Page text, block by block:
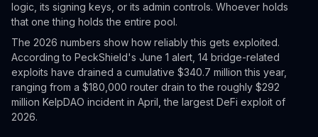
logic, its signing keys, or its admin controls. Whoever holds
that one thing holds the entire pool.
The 2026 numbers show how reliably this gets exploited.
According to PeckShield's June 1 alert, 14 bridge-related
exploits have drained a cumulative $340.7 million this year,
ranging from a $180,000 router drain to the roughly $292
million KelpDAO incident in April, the largest DeFi exploit of
2026.